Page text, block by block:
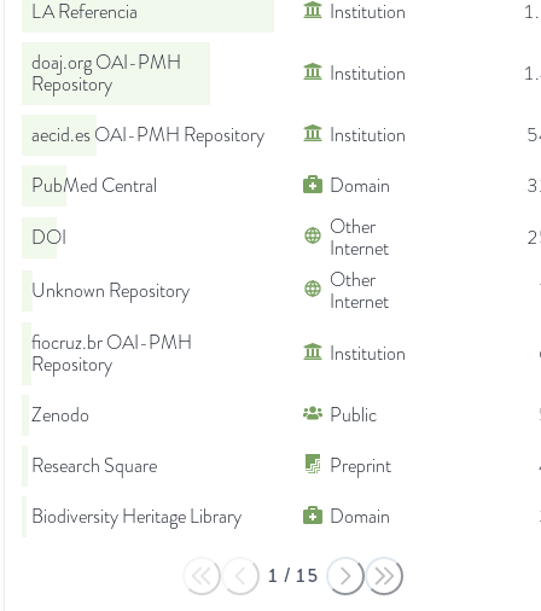
LA Referencia Institution
doaj.org OAI-PMH
Repository
Institution
aecid.es OAI-PMH Repository Institution
PubMed Central
Domain
DOI
Other
Internet
Unknown Repository
Other
Internet
fiocruz.br OAI-PMH
Repository
Institution
Zenodo Public
Research Square
Preprint
Biodiversity Heritage Library
Domain
1 / 15